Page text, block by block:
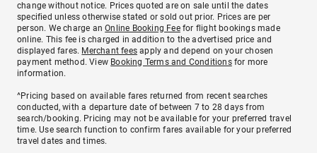
change without notice. Prices quoted are on sale until the dates
specified unless otherwise stated or sold out prior. Prices are per
person. We charge anOnline Booking Feefor flight bookings made
online. This fee is charged in addition to the advertised price and
displayed fares. Merchant fees apply and depend on your chosen
payment method. View Booking Terms and Conditionsfor more
information.
^Pricing based on available fares returned from recent searches
conducted, with a departure date of between 7 to 28 days from
search/booking. Pricing may not be available for your preferred travel
time. Use search function to confirm fares available for your preferred
travel dates and times.